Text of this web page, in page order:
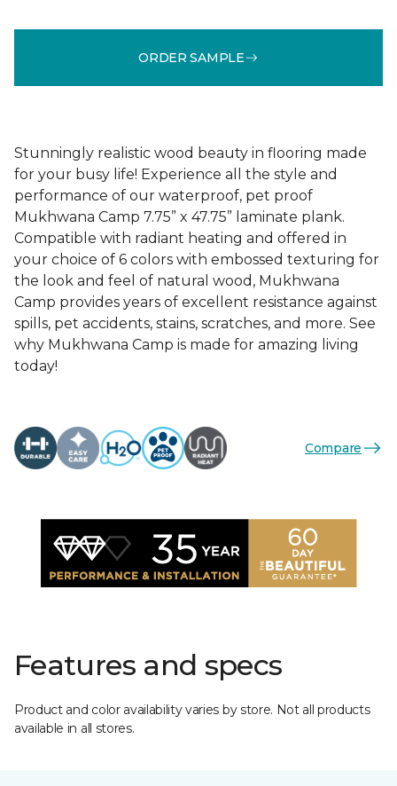
ORDER SAMPLE
Stunningly realistic wood beauty in flooring made
for your busy life! Experience all the style and
performance of our waterproof, pet proof
Mukhwana Camp 7.75” x 47.75” laminate plank.
Compatible with radiant heating and offered in
your choice of 6 colors with embossed texturing for
the look and feel of natural wood, Mukhwana
Camp provides years of excellent resistance against
spills, pet accidents, stains, scratches, and more. See
why Mukhwana Camp is made for amazing living
today!
Compare
Features and specs
Product and color availability varies by store. Not all products
available in all stores.